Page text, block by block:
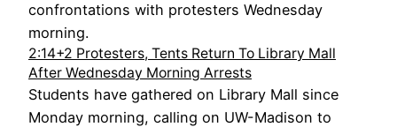
confrontations with protesters Wednesday
morning.
2:14+2 Protesters, Tents Return To Library Mall
After Wednesday Morning Arrests
Students have gathered on Library Mall since
Monday morning, calling on UW-Madison to